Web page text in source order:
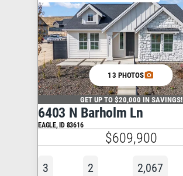
13 PHOTOS
GET UP TO $20,000 IN SAVINGS!
6403 N Barholm Ln
EAGLE,ID83616
$609,900
3 2 2,067